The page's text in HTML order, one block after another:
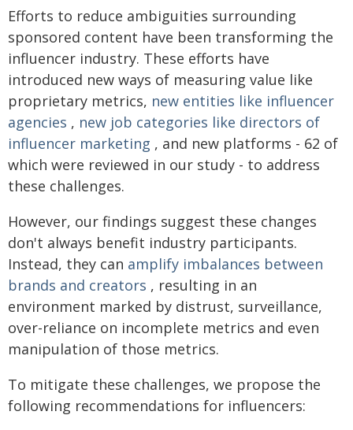
Efforts to reduce ambiguities surrounding
sponsored content have been transforming the
influencer industry. These efforts have
introduced new ways of measuring value like
proprietary metrics, new entities like influencer
agencies , new job categories like directors of
influencer marketing , and new platforms - 62 of
which were reviewed in our study - to address
these challenges.
However, our findings suggest these changes
don't always benefit industry participants.
Instead, they can amplify imbalances between
brands and creators , resulting in an
environment marked by distrust, surveillance,
over-reliance on incomplete metrics and even
manipulation of those metrics.
To mitigate these challenges, we propose the
following recommendations for influencers: